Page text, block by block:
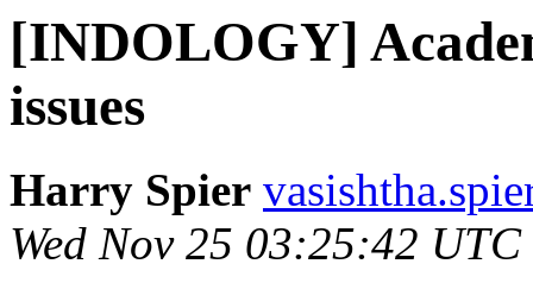
[INDOLOGY]
issues
Harry Spier
Wed Nov 25 03:25:42